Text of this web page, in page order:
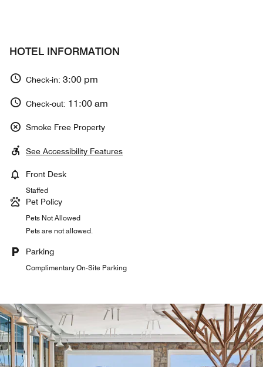
HOTEL INFORMATION
Check-in: 3:00 pm
Check-out: 11:00 am
Smoke Free Property
See Accessibility Features
Front Desk
Staffed
Pet Policy
Pets Not Allowed
Pets are not allowed.
Parking
Complimentary On-Site Parking